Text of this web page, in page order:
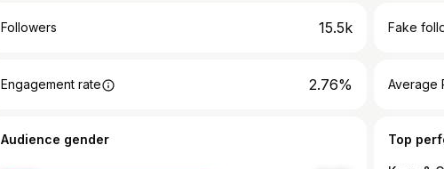
Followers 15.5k Fake
Engagement rate 2.76% Average
Audience gender Top